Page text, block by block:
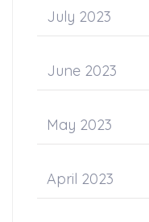
July 2023
June 2023
May 2023
April 2023